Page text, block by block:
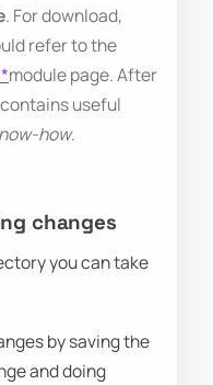
. For download,
refer to the
module page. After
useful
how.
changes
you can take
by saving the
and doing